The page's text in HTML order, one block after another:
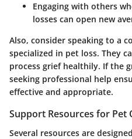
Engaging with others
losses can open new
Also, consider speaking to a
specialized in pet loss. They
process grief healthily. If the
seeking professional help
effective and appropriate.
Support Resources for Pet
Several resources are